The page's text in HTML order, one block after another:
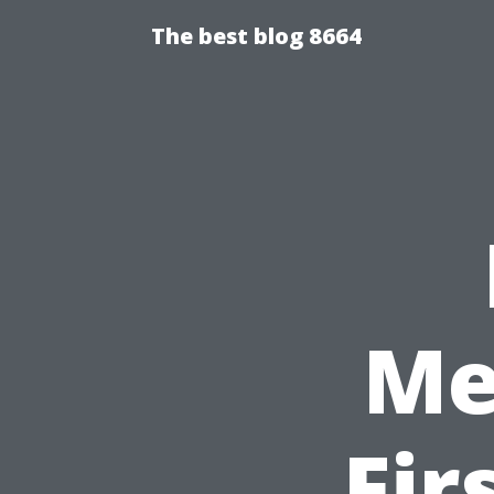
The best blog 8664